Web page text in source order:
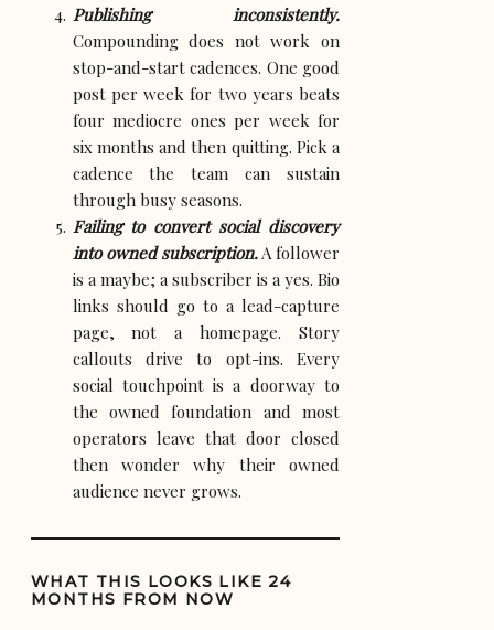
Publishing inconsistently.
Compounding does not work on
stop-and-start cadences. One good
post per week for two years beats
four mediocre ones per week for
six months and then quitting. Pick a
cadence the team can sustain
through busy seasons.
Failing to convert social discovery
into owned subscription.A follower
is a maybe; a subscriber is a yes. Bio
links should go to a lead-capture
page, not a homepage. Story
callouts drive to opt-ins. Every
social touchpoint is a doorway to
the owned foundation and most
operators leave that door closed
then wonder why their owned
audience never grows.
WHAT THIS LOOKS LIKE 24
MONTHS FROM NOW